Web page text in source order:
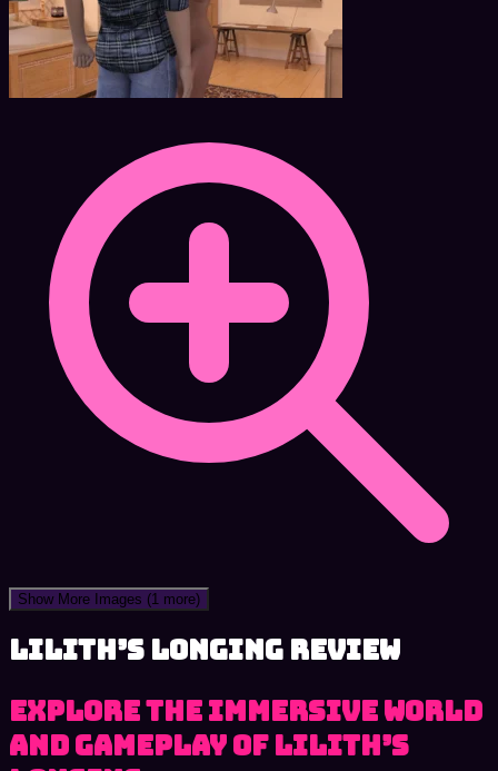
Show More Images (1 more)
Lilith’s Longing review
Explore the immersive world
and gameplay of Lilith’s